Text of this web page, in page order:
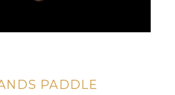
PADDLE